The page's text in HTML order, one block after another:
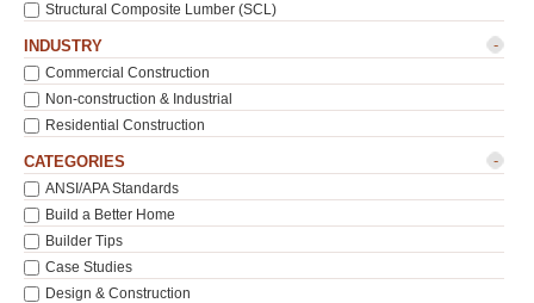
Structural Composite Lumber (SCL)
INDUSTRY -
Commercial Construction
Non-construction & Industrial
Residential Construction
CATEGORIES -
ANSI/APA Standards
Build a Better Home
Builder Tips
Case Studies
Design & Construction